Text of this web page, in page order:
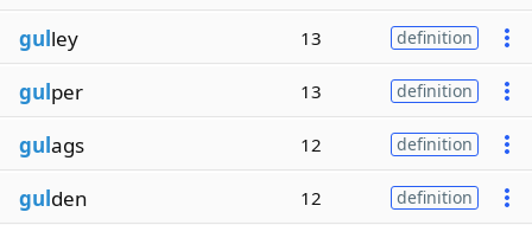
gulley 13 definition
gulper 13 definition
gulags 12 definition
gulden 12 definition